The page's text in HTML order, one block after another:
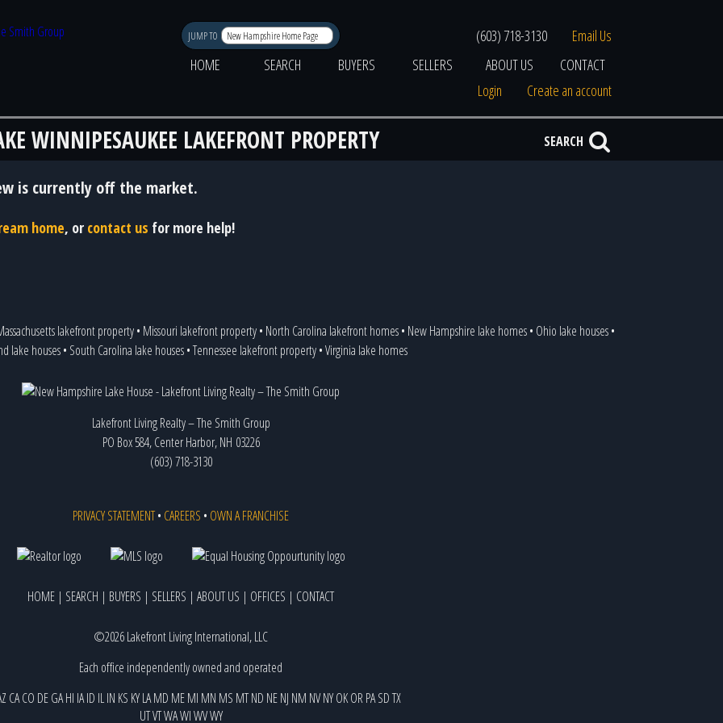
JUMP TO (603) 718-3130
Email Us
HOME
SEARCH BUYERS SELLERS ABOUT US
CONTACT
Login
Create an account
WINNIPESAUKEE LAKEFRONT PROPERTY SEARCH
is currently off the market.
home, or contact us for more help!
lakefront property• Missouri lakefront property• North Carolina lakefront homes• New Hampshire lake homes• Ohio lake houses•
lake houses• South Carolina lake houses•Tennessee lakefront property•Virginia lake homes
Lakefront Living Realty – The Smith Group
PO Box 584, Center Harbor, NH 03226
(603) 718-3130
PRIVACY STATEMENT• CAREERS • OWN A FRANCHISE
HOME | SEARCH | BUYERS | SELLERS | ABOUT US | OFFICES | CONTACT
©2026 Lakefront Living International, LLC
Each office independently owned and operated
CACO DEGAHI IAID ILIN KS KYLAMD MEMI MN MS MTND NENJ NM NVNYOKORPASDTX
UTVTWAWIWVWY